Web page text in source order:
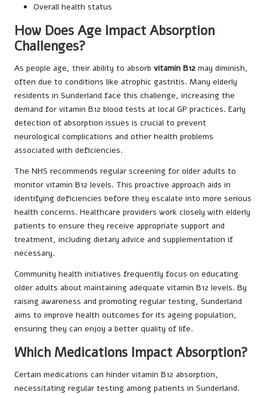
Overall health status
How Does Age Impact Absorption
Challenges?
As people age, their ability to absorb vitamin B12 may diminish,
often due to conditions like atrophic gastritis. Many elderly
residents in Sunderland face this challenge, increasing the
demand for vitamin B12 blood tests at local GP practices. Early
detection of absorption issues is crucial to prevent
neurological complications and other health problems
associated with deficiencies.
The NHS recommends regular screening for older adults to
monitor vitamin B12 levels. This proactive approach aids in
identifying deficiencies before they escalate into more serious
health concerns. Healthcare providers work closely with elderly
patients to ensure they receive appropriate support and
treatment, including dietary advice and supplementation if
necessary.
Community health initiatives frequently focus on educating
older adults about maintaining adequate vitamin B12 levels. By
raising awareness and promoting regular testing, Sunderland
aims to improve health outcomes for its ageing population,
ensuring they can enjoy a better quality of life.
Which Medications Impact Absorption?
Certain medications can hinder vitamin B12 absorption,
necessitating regular testing among patients in Sunderland.